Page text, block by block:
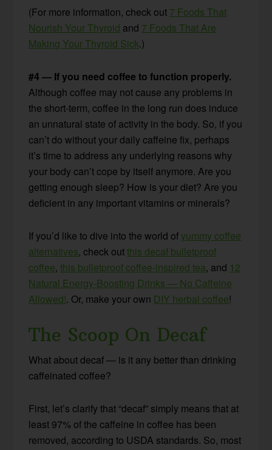
(For more information, check out 7 Foods That
Nourish Your Thyroid and 7 Foods That Are
Making Your Thyroid Sick.)
#4 — If you need coffee to function properly.
Although coffee may not cause any problems in
the short-term, coffee in the long run does induce
an unnatural state of activity in the body. So, if you
can’t do without your daily caffeine fix, perhaps
it’s time to address any underlying reasons why
your body can’t cope by itself anymore. Are you
getting enough sleep? How is your diet? Are you
deficient in any important vitamins or minerals?
If you’d like to dive into the world of yummy coffee
alternatives, check outthis decaf bulletproof
coffee,this bulletproof coffee-inspired tea, and 12
Natural Energy-Boosting Drinks — No Caffeine
Allowed!. Or, make your own DIY herbal coffee!
The Scoop On Decaf
What about decaf — is it any better than drinking
caffeinated coffee?
First, let’s clarify that “decaf” simply means that at
least 97% of the caffeine in coffee has been
removed, according to USDA standards. So, most